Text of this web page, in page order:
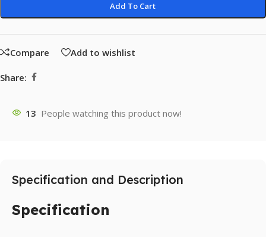
Add To Cart
Compare Add to wishlist
Share:
13 People watching this product now!
Specification and Description
Specification